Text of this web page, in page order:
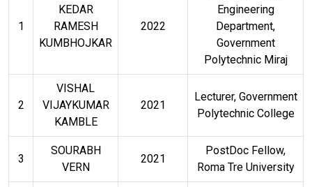
1
KEDAR
RAMESH
KUMBHOJKAR
2022
Engineering
Department,
Government
Polytechnic Miraj
2
VISHAL
VIJAYKUMAR
KAMBLE
2021
Lecturer, Government
Polytechnic College
3
SOURABH
VERN
2021
PostDoc Fellow,
Roma Tre University